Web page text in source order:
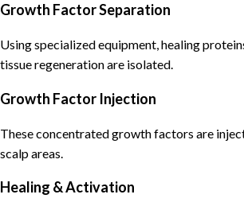
Growth Factor Separation
Using specialized equipment, healing
tissue regeneration are isolated.
Growth Factor Injection
These concentrated growth factors are
scalp areas.
Healing & Activation